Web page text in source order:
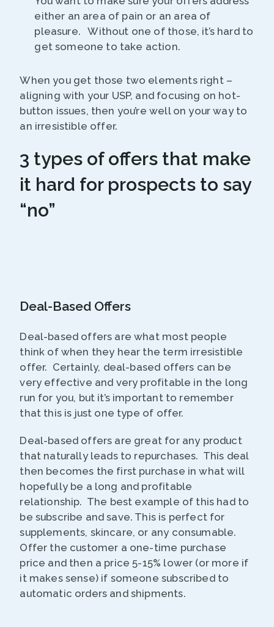
either an area of pain or an area of
pleasure. Without one of those, it’s hard to
get someone to take action.
When you get those two elements right –
aligning with your USP, and focusing on hot-
button issues, then you’re well on your way to
an irresistible offer.
3 types of offers that make
it hard for prospects to say
“no”
Deal-Based Offers
Deal-based offers are what most people
think of when they hear the term irresistible
offer. Certainly, deal-based offers can be
very effective and very profitable in the long
run for you, but it’s important to remember
that this is just one type of offer.
Deal-based offers are great for any product
that naturally leads to repurchases. This deal
then becomes the first purchase in what will
hopefully be a long and profitable
relationship. The best example of this had to
be subscribe and save. This is perfect for
supplements, skincare, or any consumable.
Offer the customer a one-time purchase
price and then a price 5-15% lower (or more if
it makes sense) if someone subscribed to
automatic orders and shipments.